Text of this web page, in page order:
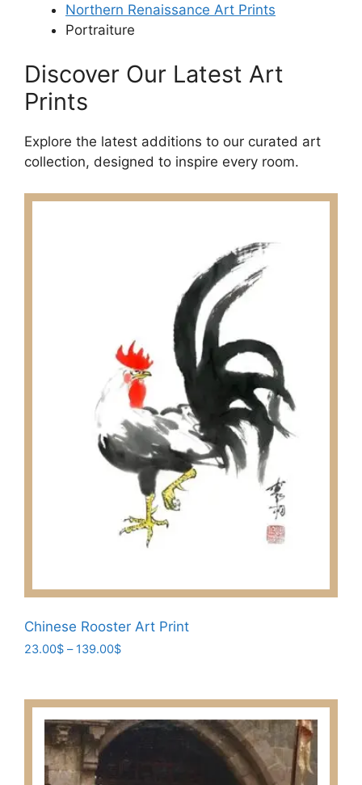
Northern Renaissance Art Prints
Portraiture
Discover Our Latest Art
Prints
Explore the latest additions to our curated art
collection, designed to inspire every room.
Chinese Rooster Art Print
23.00$ – 139.00$Price
through
139.00$
multiple
variants.
The